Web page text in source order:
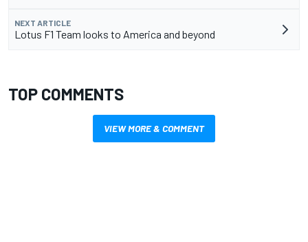
NEXT ARTICLE
Lotus F1 Team looks to America and beyond
TOP COMMENTS
VIEW MORE & COMMENT